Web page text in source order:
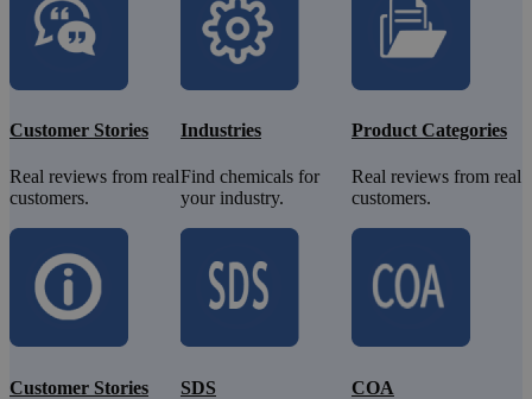
Customer Stories
Real reviews from real
customers.
Customer Stories
Industries
Find chemicals for
your industry.
SDS
Product Categories
Real reviews from real
customers.
COA